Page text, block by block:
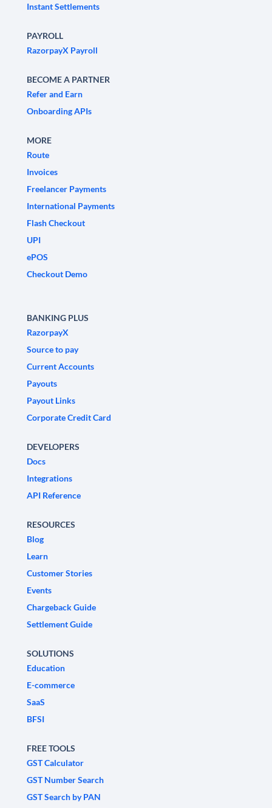
Instant Settlements
PAYROLL
RazorpayX Payroll
BECOME A PARTNER
Refer and Earn
Onboarding APIs
MORE
Route
Invoices
Freelancer Payments
International Payments
Flash Checkout
UPI
ePOS
Checkout Demo
BANKING PLUS
RazorpayX
Source to pay
Current Accounts
Payouts
Payout Links
Corporate Credit Card
DEVELOPERS
Docs
Integrations
API Reference
RESOURCES
Blog
Learn
Customer Stories
Events
Chargeback Guide
Settlement Guide
SOLUTIONS
Education
E-commerce
SaaS
BFSI
FREE TOOLS
GST Calculator
GST Number Search
GST Search by PAN